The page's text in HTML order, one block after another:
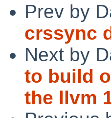
Prev by
crssync
Next by
to build
the llvm